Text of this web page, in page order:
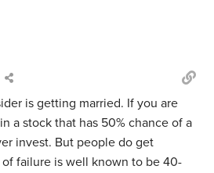
is getting married. If you are
a stock that has 50% chance of a
invest. But people do get
failure is well known to be 40-